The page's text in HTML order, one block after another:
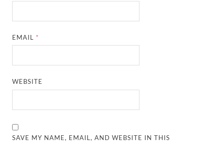
EMAIL *
WEBSITE
SAVE MY NAME, EMAIL, AND WEBSITE IN THIS